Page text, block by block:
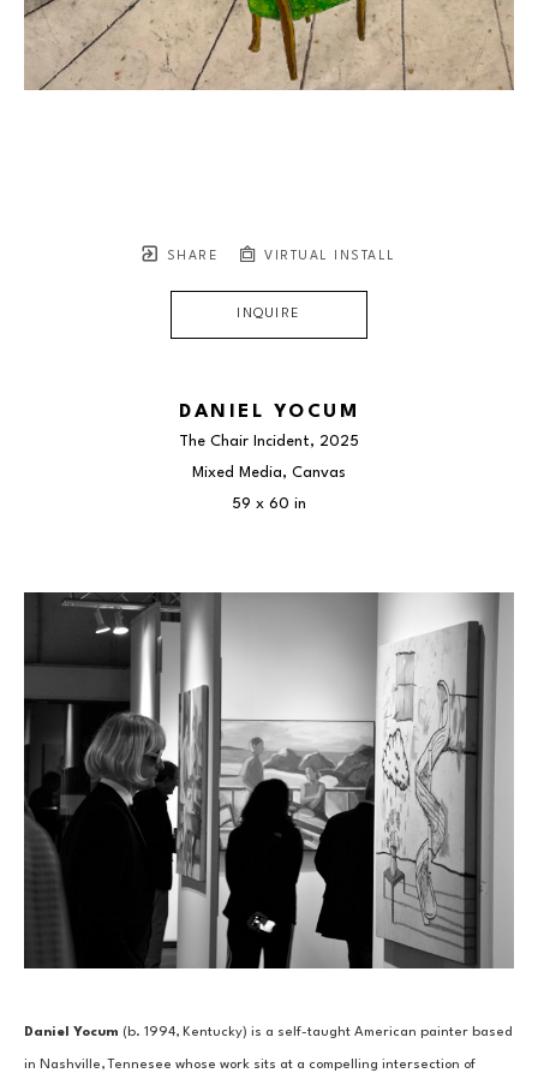
SHARE VIRTUAL INSTALL
INQUIRE
DANIEL YOCUM
The Chair Incident, 2025
Mixed Media, Canvas
59 x 60 in
Daniel Yocum (b. 1994, Kentucky) is a self-taught American painter based
in Nashville, Tennesee whose work sits at a compelling intersection of